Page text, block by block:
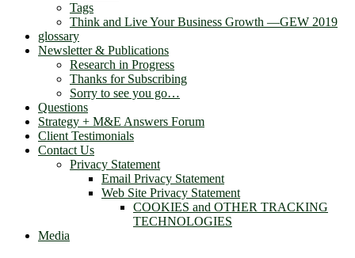
Tags
Think and Live Your Business Growth —GEW 2019
glossary
Newsletter & Publications
Research in Progress
Thanks for Subscribing
Sorry to see you go…
Questions
Strategy + M&E Answers Forum
Client Testimonials
Contact Us
Privacy Statement
Email Privacy Statement
Web Site Privacy Statement
COOKIES and OTHER TRACKING
TECHNOLOGIES
Media